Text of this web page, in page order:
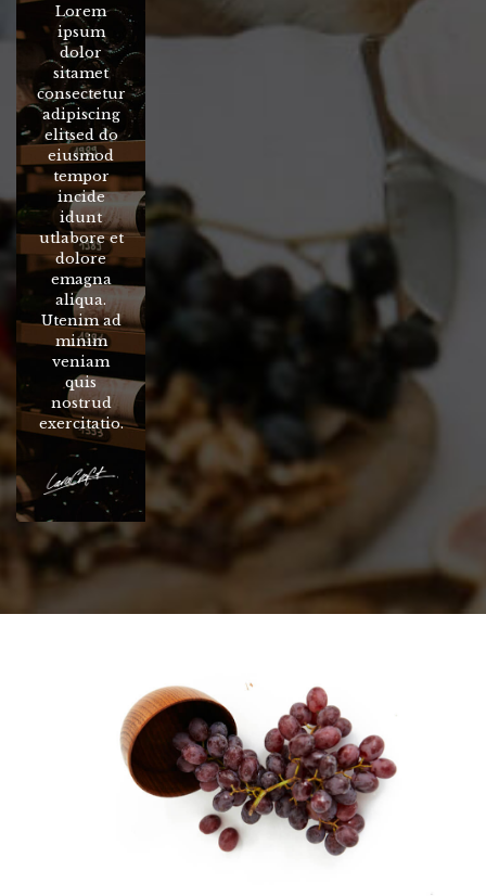
Lorem
ipsum
dolor
sitamet
consectetur
adipiscing
elitsed do
eiusmod
tempor
incide
idunt
utlabore et
dolore
emagna
aliqua.
Utenim ad
minim
veniam
quis
nostrud
exercitatio.